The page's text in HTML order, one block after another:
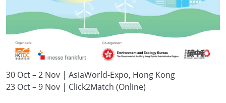
30 Oct – 2 Nov | AsiaWorld-Expo, Hong Kong
23 Oct – 9 Nov | Click2Match (Online)